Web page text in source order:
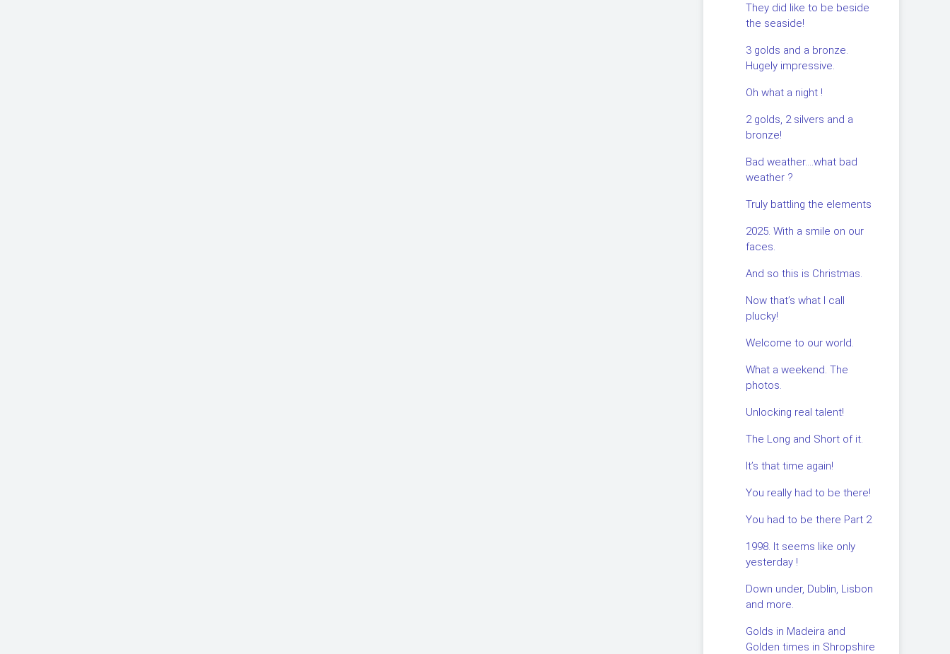
They did like to be beside
the seaside!
3 golds and a bronze.
Hugely impressive.
Oh what a night !
2 golds, 2 silvers and a
bronze!
Bad weather….what bad
weather ?
Truly battling the elements
2025. With a smile on our
faces.
And so this is Christmas.
Now that’s what I call
plucky!
Welcome to our world.
What a weekend. The
photos.
Unlocking real talent!
The Long and Short of it.
It’s that time again!
You really had to be there!
You had to be there Part 2
1998. It seems like only
yesterday !
Down under, Dublin, Lisbon
and more.
Golds in Madeira and
Golden times in Shropshire